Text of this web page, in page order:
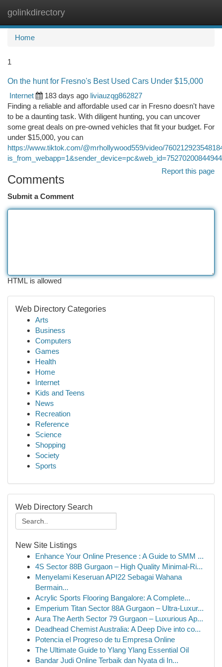
golinkdirectory
Home
1
On the hunt for Fresno's Best Used Cars Under $15,000
Internet
183 days ago liviauzqg862827
Finding a reliable and affordable used car in Fresno doesn't have
to be a daunting task. With diligent hunting, you can uncover
some great deals on pre-owned vehicles that fit your budget. For
under $15,000, you can
https://www.tiktok.com/@mrhollywood559/video/
Report this page
Comments
Submit a Comment
HTML is allowed
Web Directory Categories
Arts
Business
Computers
Games
Health
Home
Internet
Kids and Teens
News
Recreation
Reference
Science
Shopping
Society
Sports
Web Directory Search
New Site Listings
Enhance Your Online Presence : A Guide to SMM ...
4S Sector 88B Gurgaon – High Quality Minimal-Ri...
Menyelami Keseruan API22 Sebagai Wahana
Bermain...
Acrylic Sports Flooring Bangalore: A Complete...
Emperium Titan Sector 88A Gurgaon – Ultra-Luxur...
Aura The Aerth Sector 79 Gurgaon – Luxurious Ap...
Deadhead Chemist Australia: A Deep Dive into co...
Potencia el Progreso de tu Empresa Online
The Ultimate Guide to Ylang Ylang Essential Oil
Bandar Judi Online Terbaik dan Nyata di In...